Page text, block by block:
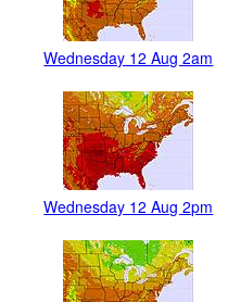
Wednesday 12 Aug 2am
Wednesday 12 Aug 2pm